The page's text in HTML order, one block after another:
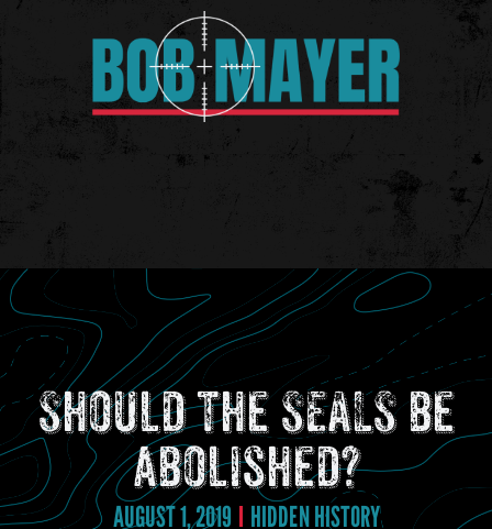
Should the SEALS be
abolished?
AUGUST 1, 2019 HIDDEN HISTORY